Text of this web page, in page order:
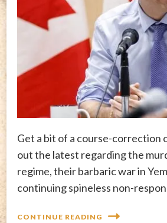
Get a bit of a course-correction
out the latest regarding the
regime, their barbaric war in
continuing spineless non-
CONTINUE READING